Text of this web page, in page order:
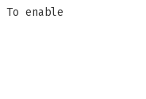
enable